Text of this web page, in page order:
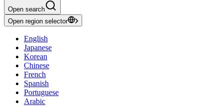
Open search
Open region selector
English
Japanese
Korean
Chinese
French
Spanish
Portuguese
Arabic